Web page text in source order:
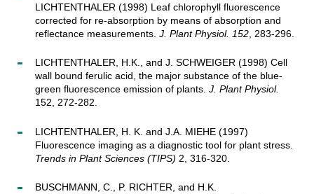
LICHTENTHALER (1998) Leaf chlorophyll fluorescence
corrected for re-absorption by means of absorption and
reflectance measurements. J. Plant Physiol. 152, 283-296.
LICHTENTHALER, H.K., and J. SCHWEIGER (1998) Cell
wall bound ferulic acid, the major substance of the blue-
green fluorescence emission of plants. J. Plant Physiol.
152, 272-282.
LICHTENTHALER, H. K. and J.A. MIEHE (1997)
Fluorescence imaging as a diagnostic tool for plant stress.
Trends in Plant Sciences (TIPS) 2, 316-320.
BUSCHMANN, C., P. RICHTER, and H.K.